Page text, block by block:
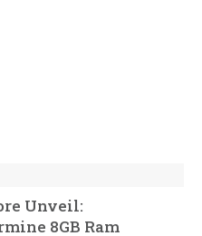
Unveil:
8GB Ram